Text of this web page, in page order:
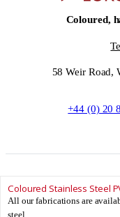
Coloured,
58 Weir Road,
+44 (0) 20
© Double Stone Steel
is
Coloured Stainless Steel
All our fabrications are
steel.